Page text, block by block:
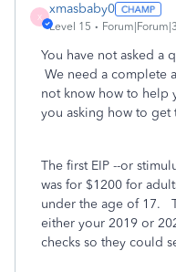
X
xmasbaby0
Level 15
You have not asked a
We need a complete
not know how to help
you asking how to get
The first EIP --or
was for $1200 for
under the age of 17.
either your 2019 or
checks so they could